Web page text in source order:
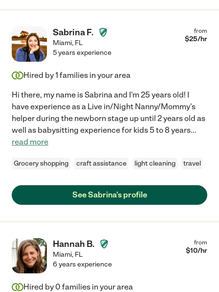
Sabrina F.
Miami, FL
from
$25/hr
5 years experience
Hired by1 families in your area
Hi there, my name is Sabrina and I'm 25 years old! I
have experience as a Live in/Night Nanny/Mommy's
helper during the newborn stage up until 2 years old as
well as babysitting experience for kids 5 to 8 years...
read more
Grocery shopping craft assistance light cleaning travel
See Sabrina's profile
Hannah B.
Miami, FL
from
$10/hr
6 years experience
Hired by 0 families in your area